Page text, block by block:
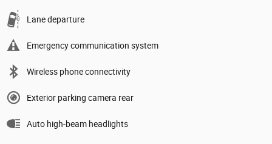
Lane departure
Emergency communication system
Wireless phone connectivity
Exterior parking camera rear
Auto high-beam headlights